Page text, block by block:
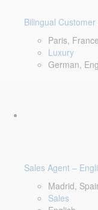
Bilingual
Paris, France
Luxury
German,
Sales Agent –
Madrid,
Sales